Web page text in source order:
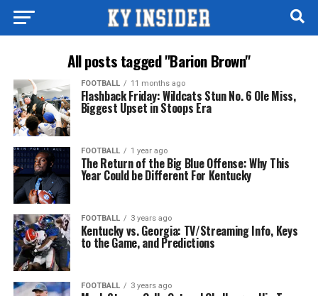
All posts tagged "Barion Brown"
FOOTBALL 11 months ago
Flashback Friday: Wildcats Stun No. 6 Ole Miss,
Biggest Upset in Stoops Era
FOOTBALL 1 year ago
The Return of the Big Blue Offense: Why This
Year Could be Different For Kentucky
FOOTBALL 3 years ago
Kentucky vs. Georgia: TV/Streaming Info, Keys
to the Game, and Predictions
FOOTBALL 3 years ago